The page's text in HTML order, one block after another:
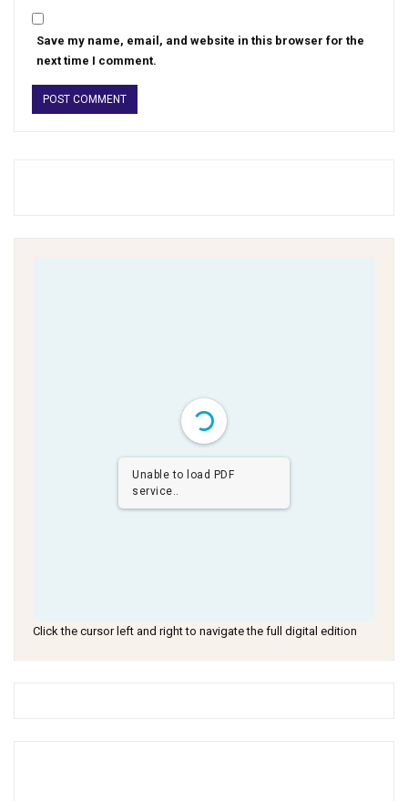
Save my name, email, and website in this browser for the
next time I comment.
Unable to load PDF
service..
Click the cursor left and right to navigate the full digital edition